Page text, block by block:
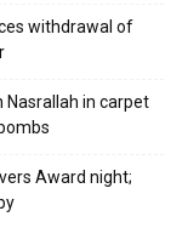
withdrawal of
Nasrallah in carpet
Award night;